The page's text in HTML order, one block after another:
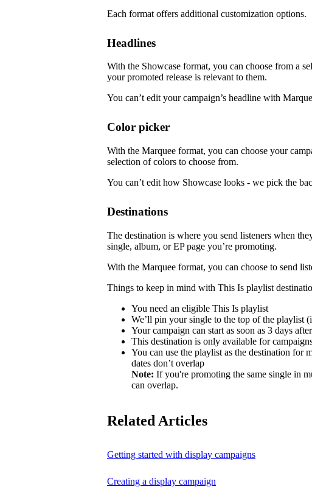
Each format offers additional customization options.
Headlines
With the Showcase format, you can choose from a
your promoted release is relevant to them.
You can’t edit your campaign’s headline with
Color picker
With the Marquee format, you can choose your
selection of colors to choose from.
You can’t edit how Showcase looks - we pick the
Destinations
The destination is where you send listeners when
single, album, or EP page you’re promoting.
With the Marquee format, you can choose to send
Things to keep in mind with This Is playlist
You need an eligible This Is playlist
We’ll pin your single to the top of the playlist
Your campaign can start as soon as 3 days
This destination is only available for
You can use the playlist as the destination for
dates don’t overlap
Note: If you're promoting the same single in
can overlap.
Related Articles
Getting started with display campaigns
Creating a display campaign